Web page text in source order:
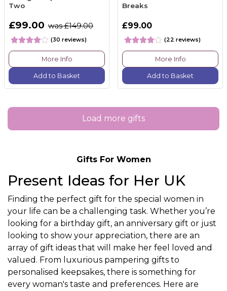
Two
£99.00 was £149.00
(30 reviews)
More Info
Add to Basket
Breaks
£99.00
(22 reviews)
More Info
Add to Basket
Load more gifts
Gifts For Women
Present Ideas for Her UK
Finding the perfect gift for the special women in
your life can be a challenging task. Whether you’re
looking for a birthday gift, an anniversary gift or just
looking to show your appreciation, there are an
array of gift ideas that will make her feel loved and
valued. From luxurious pampering gifts to
personalised keepsakes, there is something for
every woman's taste and preferences. Here are